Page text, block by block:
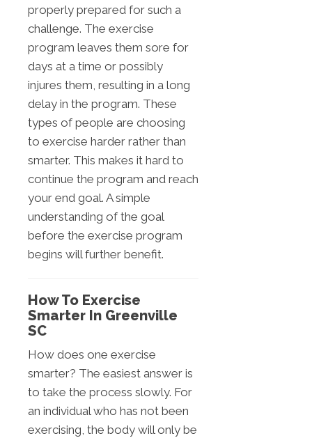
properly prepared for such a
challenge. The exercise
program leaves them sore for
days at a time or possibly
injures them, resulting in a long
delay in the program. These
types of people are choosing
to exercise harder rather than
smarter. This makes it hard to
continue the program and reach
your end goal. A simple
understanding of the goal
before the exercise program
begins will further benefit.
How To Exercise
Smarter In Greenville
SC
How does one exercise
smarter? The easiest answer is
to take the process slowly. For
an individual who has not been
exercising, the body will only be